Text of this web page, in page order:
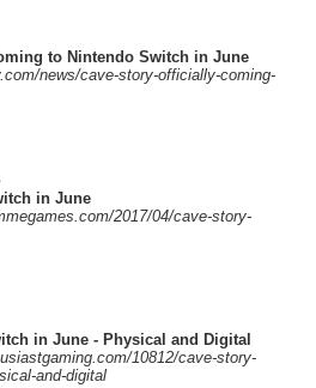
to Nintendo Switch in June
/news/cave-story-officially-coming-
in June
/2017/04/cave-story-
in June - Physical and Digital
/10812/cave-story-
and-digital